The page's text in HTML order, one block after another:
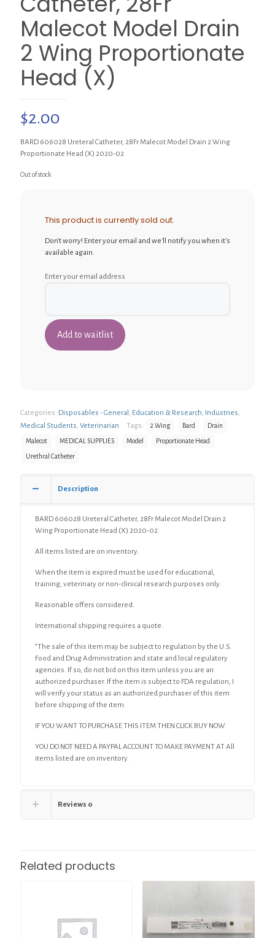
Malecot Model Drain
2 Wing Proportionate
Head (X)
$2.00
BARD 606028 Ureteral Catheter, 28Fr Malecot Model Drain 2 Wing
Proportionate Head (X) 2020-02
Out of stock
This product is currently sold out.
Don't worry! Enter your email and we'll notify you when it's
available again.
Enter your email address
Categories: Disposables - General , Education & Research, Industries,
Medical Students, Veterinarian Tags: 2 Wing Bard Drain
Malecot MEDICAL SUPPLIES Model Proportionate Head
Urethral Catheter
Description
BARD 606028 Ureteral Catheter, 28Fr Malecot Model Drain 2
Wing Proportionate Head (X) 2020-02
All items listed are on inventory.
When the item is expired must be used for educational,
training, veterinary or non-clinical research purposes only.
Reasonable offers considered.
International shipping requires a quote.
“The sale of this item may be subject to regulation by the U.S.
Food and Drug Administration and state and local regulatory
agencies. If so, do not bid on this item unless you are an
authorized purchaser. If the item is subject to FDA regulation, I
will verify your status as an authorized purchaser of this item
before shipping of the item.
IF YOU WANT TO PURCHASE THIS ITEM THEN CLICK BUY NOW
YOU DO NOT NEED A PAYPAL ACCOUNT TO MAKE PAYMENT AT All
items listed are on inventory.
Reviews 0
Related products